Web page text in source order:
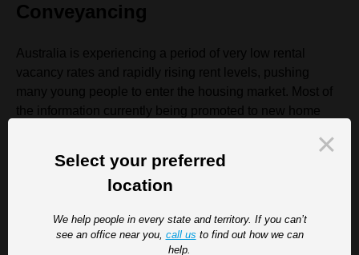
Select your preferred
location
We help people in every state and territory. If you can’t
see an office near you, call us to find out how we can
help.
Conveyancing
Australia is experiencing a period of very low rental
vacancy rates and rapidly rising rent levels, pushing
many young people to enter the housing market. Most of
the information currently being promoted to new home
useful...